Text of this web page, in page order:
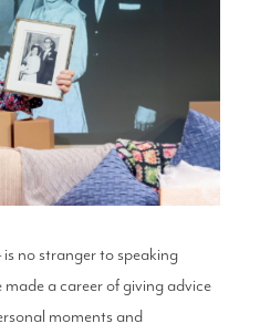
no stranger to speaking
a career of giving advice
moments and